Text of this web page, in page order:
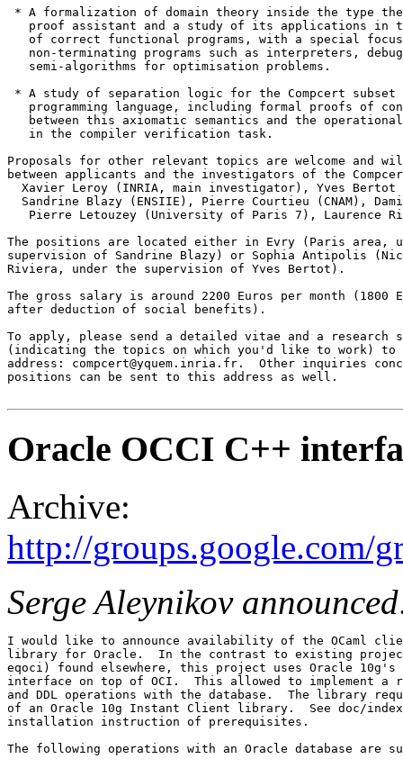
* A formalization of domain theory inside the type
proof assistant and a study of its applications in
of correct functional programs, with a special
non-terminating programs such as interpreters,
   semi-algorithms for optimisation problems.
* A study of separation logic for the Compcert
programming language, including formal proofs of
between this axiomatic semantics and the
   in the compiler verification task.
Proposals for other relevant topics are welcome and
between applicants and the investigators of the
Xavier Leroy (INRIA, main investigator), Yves
Sandrine Blazy (ENSIIE), Pierre Courtieu (CNAM),
Pierre Letouzey (University of Paris 7), Laurence
The positions are located either in Evry (Paris area,
supervision of Sandrine Blazy) or Sophia Antipolis
Riviera, under the supervision of Yves Bertot).
The gross salary is around 2200 Euros per month
after deduction of social benefits).
To apply, please send a detailed vitae and a research
(indicating the topics on which you'd like to work)
address: compcert@yquem.inria.fr.  Other inquiries
positions can be sent to this address as well.
Oracle OCCI C++
Archive:
http://groups.google.com/
Serge Aleynikov
I would like to announce availability of the OCaml
library for Oracle.  In the contrast to existing
eqoci) found elsewhere, this project uses Oracle 10g's
interface on top of OCI.  This allowed to implement a
and DDL operations with the database.  The library
of an Oracle 10g Instant Client library.  See doc/
installation instruction of prerequisites.
The following operations with an Oracle database are